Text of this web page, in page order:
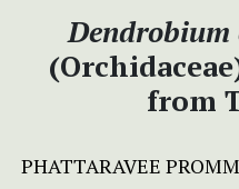
Dendrobium
from
PHATTARAVEE